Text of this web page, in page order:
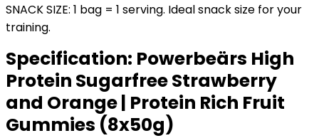
SNACK SIZE: 1 bag = 1 serving. Ideal snack size for your
training.
Specification: Powerbeärs High
Protein Sugarfree Strawberry
and Orange | Protein Rich Fruit
Gummies (8x50g)